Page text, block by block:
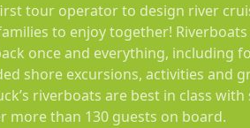
tour operator to design river
to enjoy together!
once and everything, including
shore excursions, activities and
riverboats are best in class with
more than 130 guests on board.